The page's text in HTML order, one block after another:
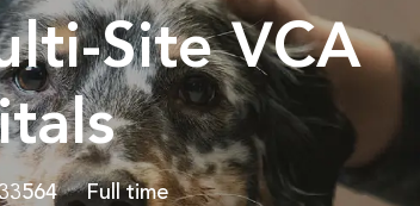
Site VCA
Id Job Type
Full time